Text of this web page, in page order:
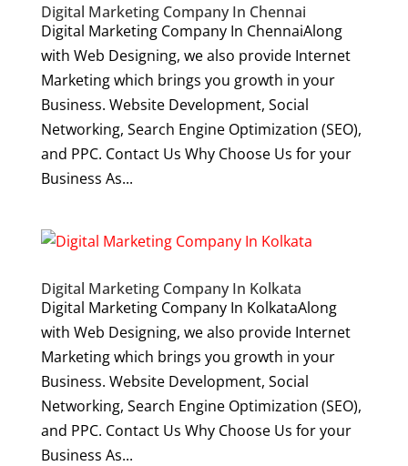
Digital Marketing Company In Chennai
Digital Marketing Company In ChennaiAlong
with Web Designing, we also provide Internet
Marketing which brings you growth in your
Business. Website Development, Social
Networking, Search Engine Optimization (SEO),
and PPC. Contact Us Why Choose Us for your
Business As...
Digital Marketing Company In Kolkata
Digital Marketing Company In KolkataAlong
with Web Designing, we also provide Internet
Marketing which brings you growth in your
Business. Website Development, Social
Networking, Search Engine Optimization (SEO),
and PPC. Contact Us Why Choose Us for your
Business As...